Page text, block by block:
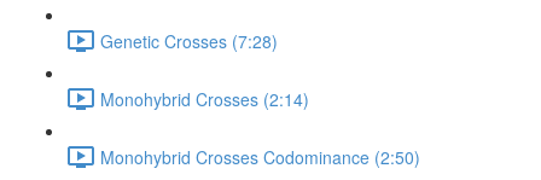
Genetic Crosses (7:28)
Monohybrid Crosses (2:14)
Monohybrid Crosses Codominance (2:50)